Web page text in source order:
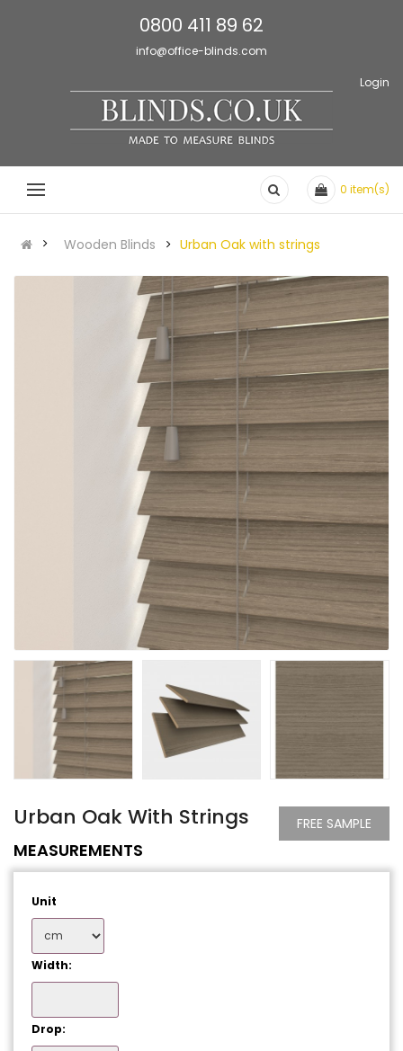
0800 411 89 62
info@office-blinds.com
Login
0 item(s)
Wooden Blinds Urban Oak with strings
Urban Oak With Strings FREE SAMPLE
MEASUREMENTS
Unit
Width:
Drop: